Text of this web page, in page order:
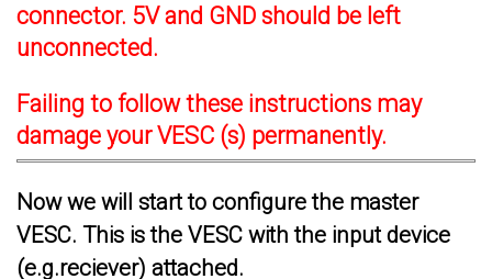
connector. 5V and GND should be left
unconnected.
Failing to follow these instructions may
damage your VESC (s) permanently.
Now we will start to configure the master
VESC. This is the VESC with the input device
(e.g.reciever) attached.